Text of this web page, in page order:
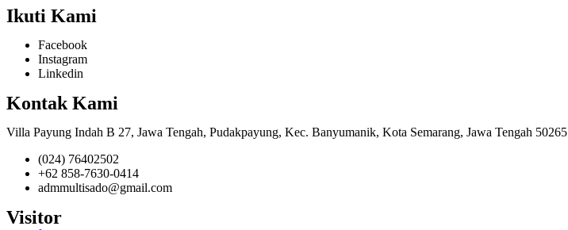
Ikuti Kami
Facebook
Instagram
Linkedin
Kontak Kami
Villa Payung Indah B 27, Jawa Tengah, Pudakpayung, Kec. Banyumanik, Kota Semarang, Jawa Tengah 50265
(024) 76402502
+62 858-7630-0414
admmultisado@gmail.com
Visitor